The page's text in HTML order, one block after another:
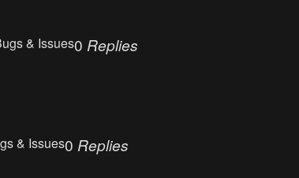
& Issues0 Replies
& Issues0 Replies